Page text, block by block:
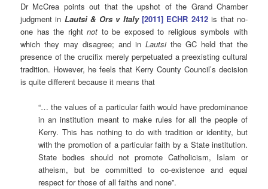
Dr McCrea points out that the upshot of the Grand Chamber
judgment in Lautsi & Ors v Italy [2011] ECHR 2412is that no-
one has the rightnot to be exposed to religious symbols with
which they may disagree; and in Lautsithe GC held that the
presence of the crucifix merely perpetuated a preexisting cultural
tradition. However, he feels that Kerry County Council’s decision
is quite different because it means that
“… the values of a particular faith would have predominance
in an institution meant to make rules for all the people of
Kerry. This has nothing to do with tradition or identity, but
with the promotion of a particular faith by a State institution.
State bodies should not promote Catholicism, Islam or
atheism, but be committed to co-existence and equal
respect for those of all faiths and none”.